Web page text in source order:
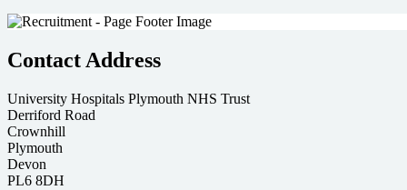
Contact Address
University Hospitals Plymouth NHS Trust
Derriford Road
Crownhill
Plymouth
Devon
PL6 8DH